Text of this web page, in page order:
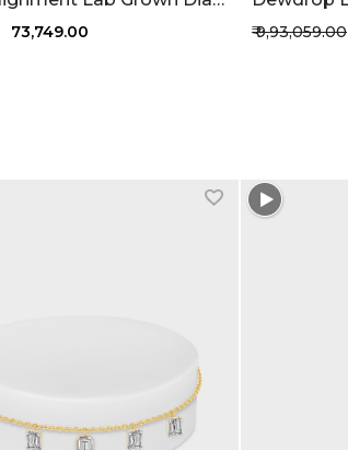
₹ 73,749.00 ₹ 9,93,059.00